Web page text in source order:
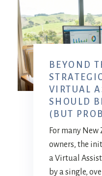
BEYOND
VIRTUAL
SHOULD
(BUT
For many
owners, the
a Virtual
by a single,